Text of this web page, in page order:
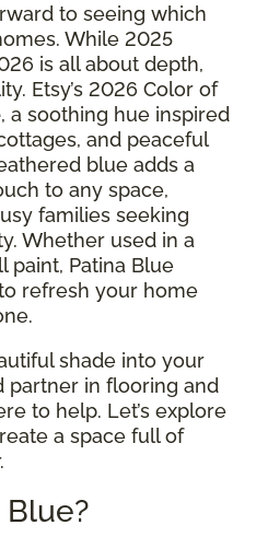
to seeing which
While 2025
is all about depth,
Etsy’s 2026 Color of
, a soothing hue inspired
and peaceful
blue adds a
to any space,
families seeking
Whether used in a
paint, Patina Blue
refresh your home
shade into your
partner in flooring and
to help. Let’s explore
a space full of